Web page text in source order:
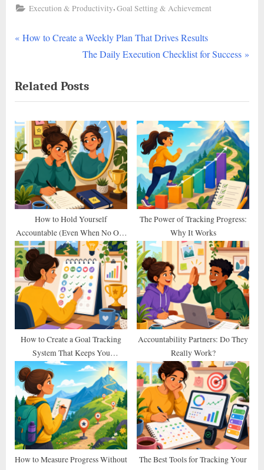
Execution & Productivity,Goal Setting & Achievement
Post
P
v
i
o
u
s
P
o
s
:
How to Create a Weekly Plan That Drives Results
N
x
t
P
o
s
:
The Daily Execution Checklist for Success
Related Posts
How to Hold Yourself
Accountable (Even When No One
Else Does)
The Power of Tracking Progress:
Why It Works
How to Create a Goal Tracking
System That Keeps You
Consistent
Accountability Partners: Do They
Really Work?
How to Measure Progress Without
The Best Tools for Tracking Your